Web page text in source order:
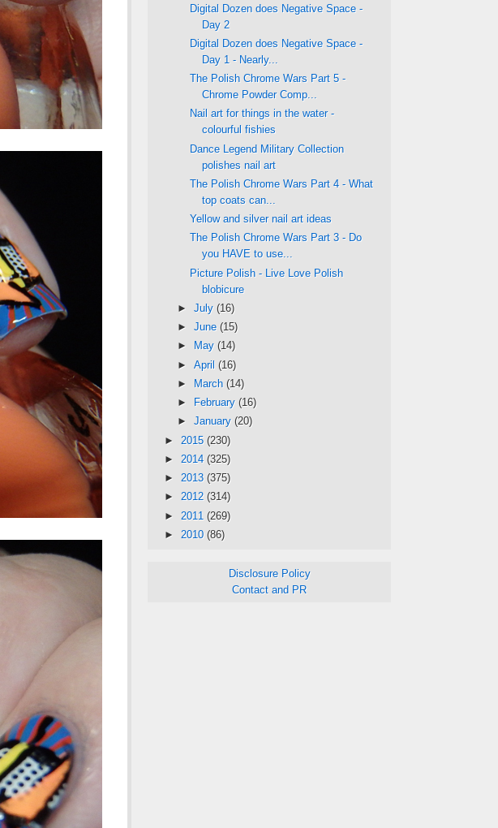
Digital Dozen does Negative Space -
Day 2
Digital Dozen does Negative Space -
Day 1 - Nearly...
The Polish Chrome Wars Part 5 -
Chrome Powder Comp...
Nail art for things in the water -
colourful fishies
Dance Legend Military Collection
polishes nail art
The Polish Chrome Wars Part 4 - What
top coats can...
Yellow and silver nail art ideas
The Polish Chrome Wars Part 3 - Do
you HAVE to use...
Picture Polish - Live Love Polish
blobicure
► July (16)
► June (15)
►
May (14)
► April (16)
►
March (14)
►
February (16)
► January (20)
► 2015 (230)
► 2014 (325)
► 2013 (375)
► 2012 (314)
► 2011 (269)
► 2010 (86)
Disclosure Policy
Contact and PR